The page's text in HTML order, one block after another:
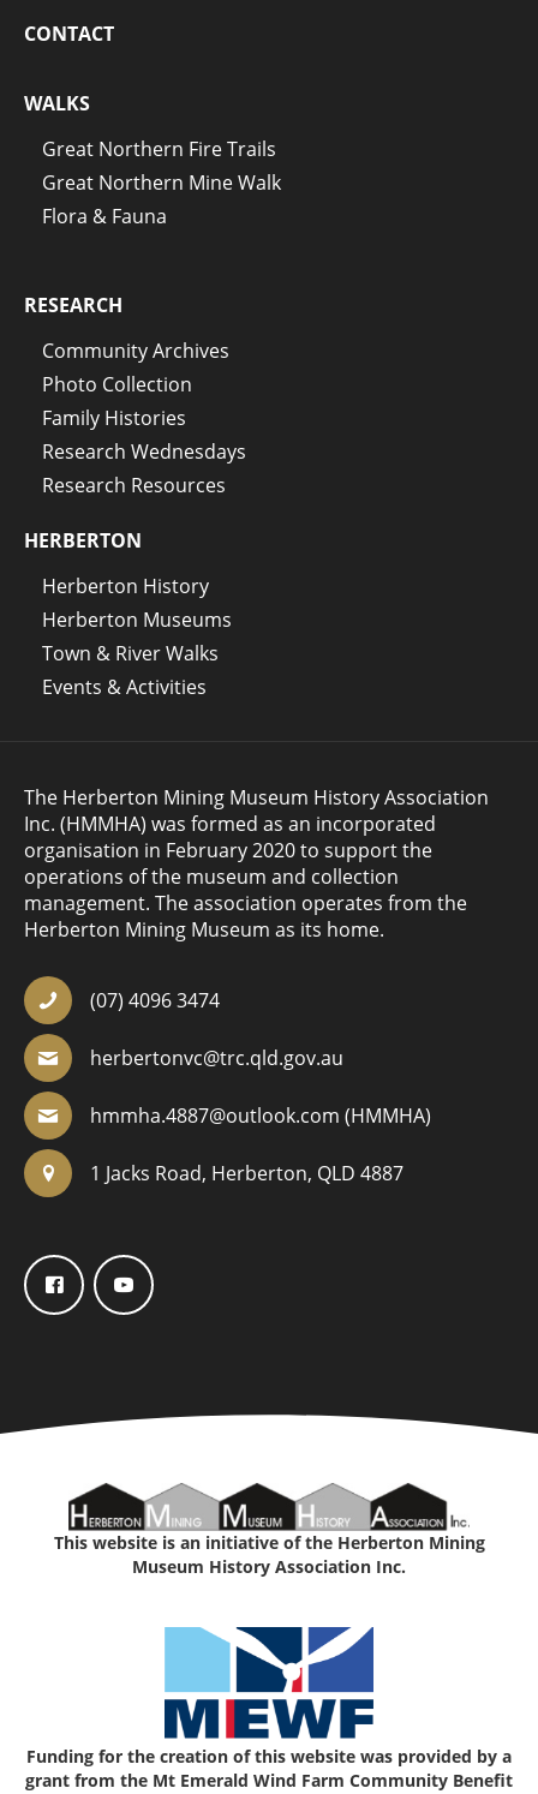
CONTACT
WALKS
Great Northern Fire Trails
Great Northern Mine Walk
Flora & Fauna
RESEARCH
Community Archives
Photo Collection
Family Histories
Research Wednesdays
Research Resources
HERBERTON
Herberton History
Herberton Museums
Town & River Walks
Events & Activities
The Herberton Mining Museum History Association
Inc. (HMMHA) was formed as an incorporated
organisation in February 2020 to support the
operations of the museum and collection
management. The association operates from the
Herberton Mining Museum as its home.
(07) 4096 3474
herbertonvc@trc.qld.gov.au
hmmha.4887@outlook.com (HMMHA)
1 Jacks Road, Herberton, QLD 4887
This website is an initiative of the Herberton Mining
Museum History Association Inc.
Funding for the creation of this website was provided by a
grant from the Mt Emerald Wind Farm Community Benefit